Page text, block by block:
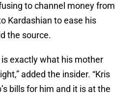
to channel money from
Kardashian to ease his
the source.
is exactly what his mother
added the insider. “Kris
bills for him and it is at the